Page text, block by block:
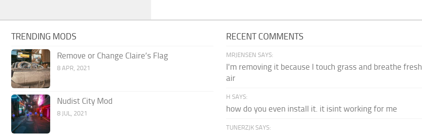
TRENDING MODS
Remove or Change Claire’s Flag
8 APR, 2021
Nudist City Mod
8 JUL, 2021
RECENT COMMENTS
MRJENSEN SAYS:
I'm removing it because I touch grass and breathe fresh
air
H SAYS:
how do you even install it. it isint working for me
TUNERZJK SAYS: